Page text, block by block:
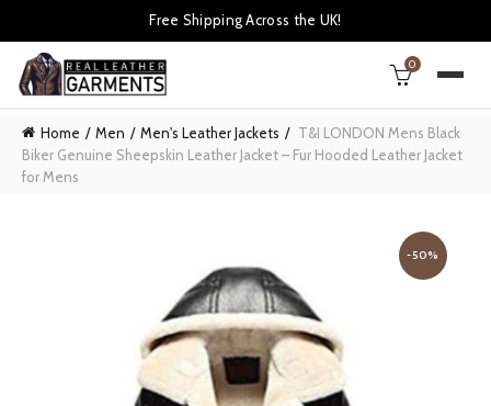
Free Shipping Across the UK!
0
Home Men Men's Leather Jackets
T&I LONDON Mens Black
Biker Genuine Sheepskin Leather Jacket – Fur Hooded Leather Jacket
for Mens
-50%